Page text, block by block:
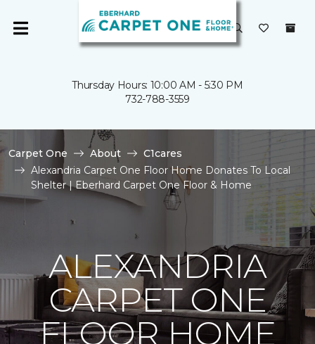
Thursday Hours: 10:00 AM - 5:30 PM
732-788-3559
Carpet One About
C1cares
Alexandria Carpet One Floor Home Donates To Local
Shelter | Eberhard Carpet One Floor & Home
ALEXANDRIA
CARPET ONE
FLOOR HOME